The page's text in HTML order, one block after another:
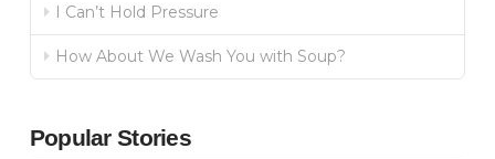
I Can’t Hold Pressure
How About We Wash You with Soup?
Popular Stories